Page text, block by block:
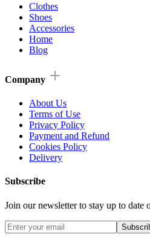
Clothes
Shoes
Accessories
Home
Blog
Company
About Us
Terms of Use
Privacy Policy
Payment and Refund
Cookies Policy
Delivery
Subscribe
Join our newsletter to stay up to date